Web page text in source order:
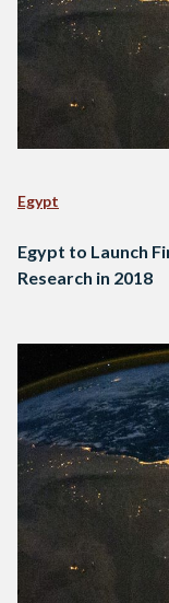
Egypt
Egypt to Launch
Research in 2018